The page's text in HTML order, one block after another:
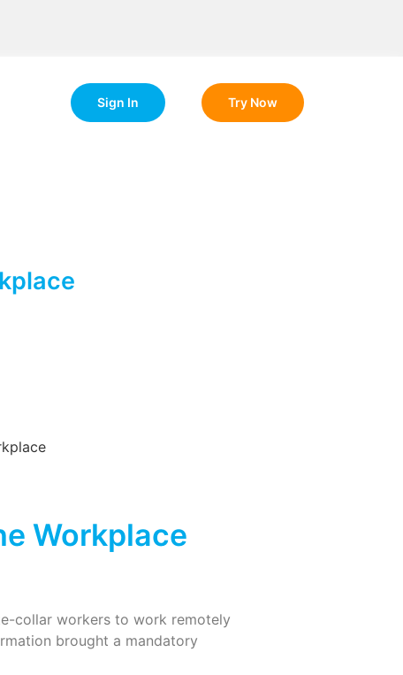
Sign In Try Now
Workplace
collar workers to work remotely
brought a mandatory